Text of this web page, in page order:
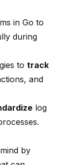
in Go to
during
to track
and
log
by